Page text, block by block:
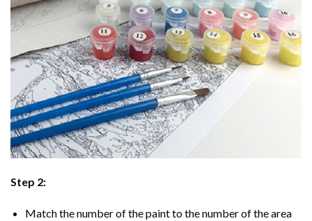
Step 2:
Match the number of the paint to the number of the area